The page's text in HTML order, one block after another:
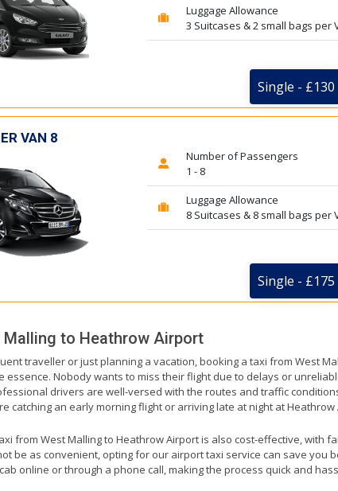
Luggage Allowance
3 Suitcases & 2 small bags per
Single - £130
VAN 8
Number of Passengers
1 - 8
Luggage Allowance
8 Suitcases & 8 small bags per
Single - £175
Malling to Heathrow Airport
traveller or just planning a vacation, booking a taxi from West
essence. Nobody wants to miss their flight due to delays or
drivers are well-versed with the routes and traffic
catching an early morning flight or arriving late at night at
from West Malling to Heathrow Airport is also cost-effective, with
be as convenient, opting for our airport taxi service can save
online or through a phone call, making the process quick and